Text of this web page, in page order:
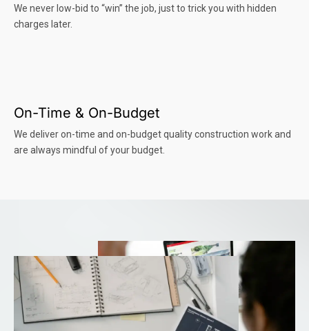
We never low-bid to “win” the job, just to trick you with hidden
charges later.
On-Time & On-Budget
We deliver on-time and on-budget quality construction work and
are always mindful of your budget.